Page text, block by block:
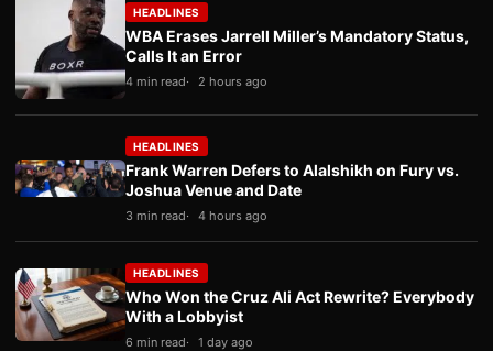
HEADLINES
WBA Erases Jarrell Miller’s Mandatory Status,
Calls It an Error
4 min read 2 hours ago
HEADLINES
Frank Warren Defers to Alalshikh on Fury vs.
Joshua Venue and Date
3 min read 4 hours ago
HEADLINES
Who Won the Cruz Ali Act Rewrite? Everybody
With a Lobbyist
6 min read 1 day ago